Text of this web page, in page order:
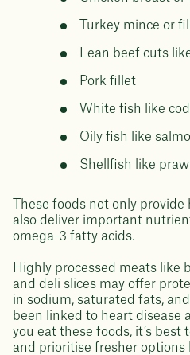
Turkey mince or
Lean beef cuts
Pork fillet
White fish like
Oily fish like
Shellfish like
These foods not only
also deliver important
omega-3 fatty acids.
Highly processed meats like
and deli slices may offer
in sodium, saturated fats,
been linked to heart disease
you eat these foods, it’s best
and prioritise fresher options